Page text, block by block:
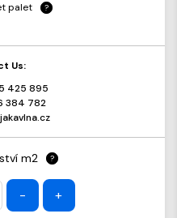
palet
?
Us:
425 895
384 782
m2 ?
- +